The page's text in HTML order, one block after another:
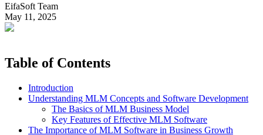
EifaSoft Team
May 11, 2025
Table of Contents
Introduction
Understanding MLM Concepts and Software Development
The Basics of MLM Business Model
Key Features of Effective MLM Software
The Importance of MLM Software in Business Growth